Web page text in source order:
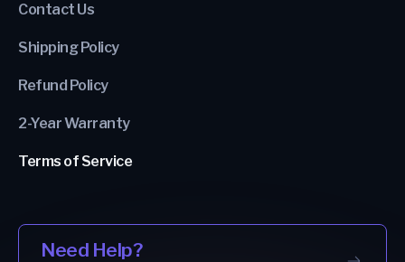
Contact Us
Shipping Policy
Refund Policy
2-Year Warranty
Terms of Service
Need Help?